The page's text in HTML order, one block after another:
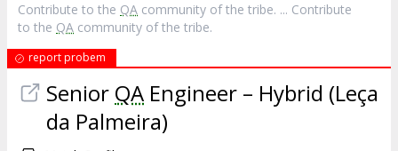
Contribute to the QA community of the tribe. ... Contribute
to the QA community of the tribe.
report probem
Senior QA Engineer – Hybrid (Leça
da Palmeira)